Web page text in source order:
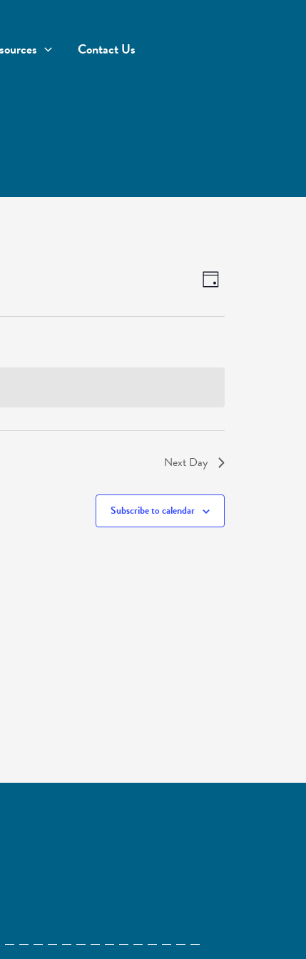
Contact Us
Views
Navigation
Event
Views
Day
Next Day
Subscribe to calendar